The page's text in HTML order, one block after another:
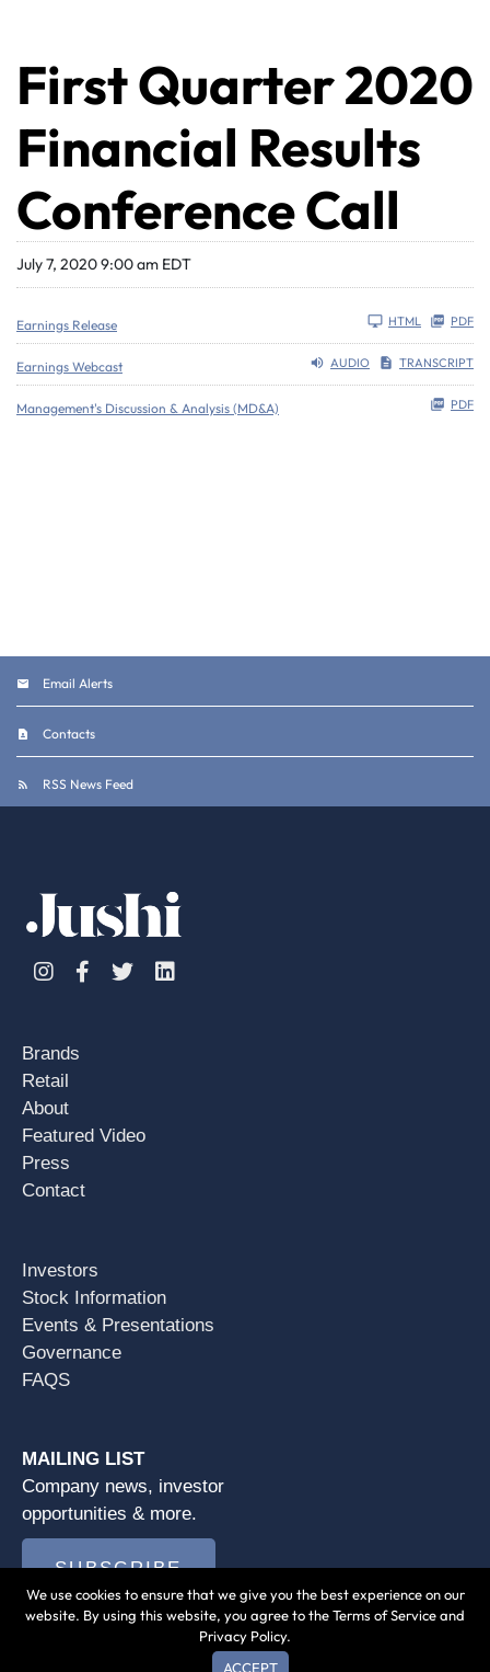
First Quarter 2020
Financial Results
Conference Call
July 7, 2020 9:00 am EDT
Earnings Release PDF
HTML
Earnings Webcast TRANSCRIPT
AUDIO
Management's Discussion & Analysis (MD&A) PDF
Email Alerts
Contacts
RSS News Feed
InstagramFacebook
TwitterLinkedin
Brands
Retail
About
Featured Video
Press
Contact
Investors
Stock Information
Events & Presentations
Governance
FAQS
MAILING LIST
Company news, investor
opportunities & more.
SUBSCRIBE
We use cookies to ensure that we give you the best experience on our
website. By using this website, you agree to the Terms of Service and
Privacy Policy.
ACCEPT